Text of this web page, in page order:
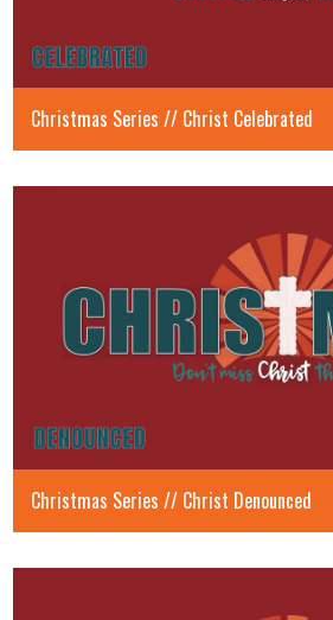
Christmas Series // Christ Celebrated
Christmas Series // Christ Denounced